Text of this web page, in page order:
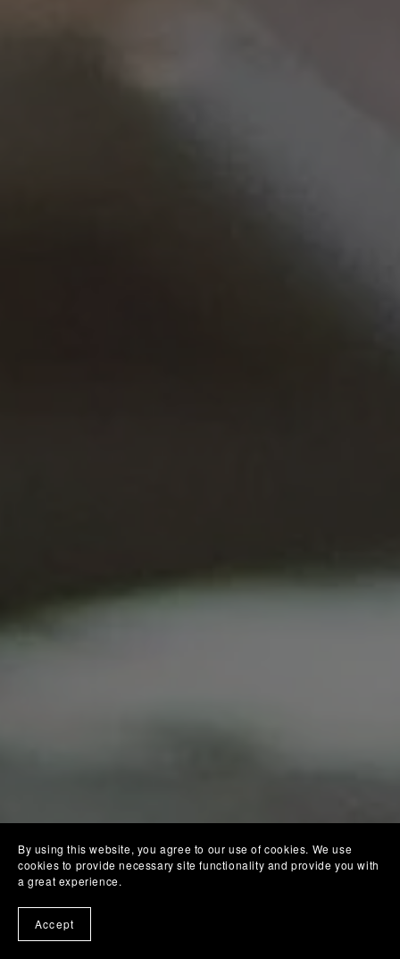
By using this website, you agree to our use of cookies. We use
cookies to provide necessary site functionality and provide you with
a great experience.
Accept